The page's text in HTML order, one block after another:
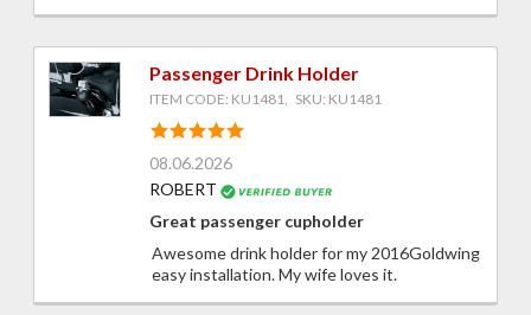
Passenger Drink Holder
ITEM CODE: KU1481, SKU: KU1481
08.06.2026
ROBERT
Great passenger cupholder
Awesome drink holder for my 2016Goldwing
easy installation. My wife loves it.